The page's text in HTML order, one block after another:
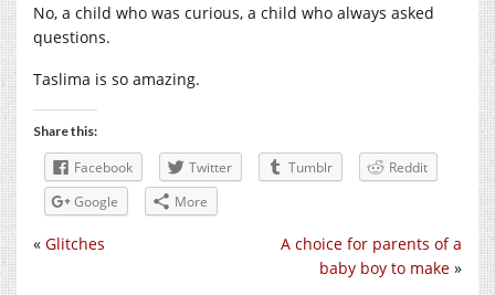
No, a child who was curious, a child who always asked
questions.
Taslima is so amazing.
Share this:
Facebook Twitter Tumblr
Reddit
Google
More
A choice for parents of a
baby boy to make »
« Glitches